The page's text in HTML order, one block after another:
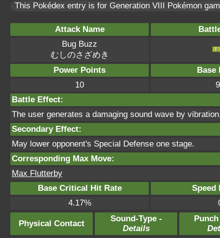
This Pokédex entry is for Generation VIII Pokémon
Attack Name
Bug Buzz
むしのさざめき
Power Points
Base
10
Battle Effect:
The user generates a damaging sound wave by
Secondary Effect:
May lower opponent's Special Defense one stage.
Corresponding Max Move:
Max Flutterby
Base Critical Hit Rate
Speed
4.17%
Physical Contact
Sound-Type -
Details